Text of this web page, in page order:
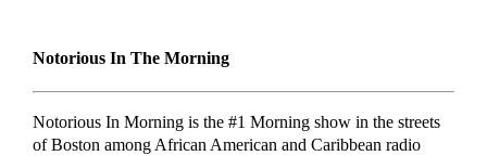
Notorious In The Morning
Notorious In Morning is the #1 Morning show in the streets
of Boston among African American and Caribbean radio